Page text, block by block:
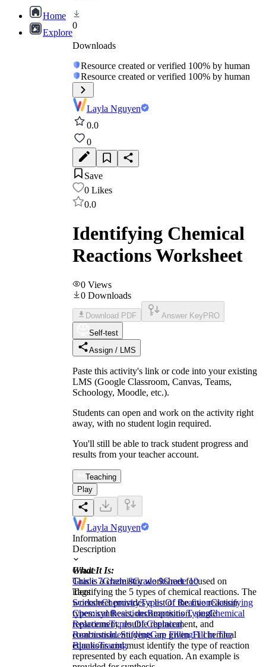
Home
Explore
0
Downloads
Resource created or verified 100% by human
Resource created or verified 100% by human
Layla Nguyen
0.0
0
Save
0 Likes
0.0
Identifying Chemical
Reactions Worksheet
0 Views
0 Downloads
Download PDF Answer Key PRO
Self-test
Assign / LMS
Paste this activity's link or code into your existing
LMS (Google Classroom, Canvas, Teams,
Schoology, Moodle, etc.).
Students can open and work on the activity right
away, with no student login required.
You'll still be able to track student progress and
results from your teacher account.
Teaching
Play
Layla Nguyen
Information
Description
What It Is:
This is a chemistry worksheet focused on
identifying the 5 types of chemical reactions. The
worksheet provides a list of the five reaction
types: synthesis, decomposition, single
replacement, double replacement, and
combustion. Students are given 11 chemical
equations and must identify the type of reaction
represented by each equation. An example is
Grade
Grade 7Grade 8Grade 9Grade 10
Tags
ScienceChemistryTypes Of ReactionClassifying
Chemical ReactionsReactions TypesChemical
ReactionsTypes Of Chemical
ReactionsIdentifyingGap FillingFill in The
BlanksTracing